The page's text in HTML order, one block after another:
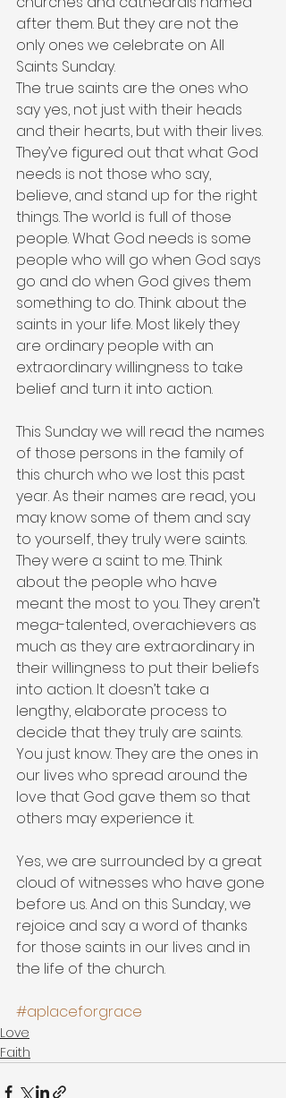
after them. But they are not the
only ones we celebrate on All
Saints Sunday.
The true saints are the ones who
say yes, not just with their heads
and their hearts, but with their lives.
They’ve figured out that what God
needs is not those who say,
believe, and stand up for the right
things. The world is full of those
people. What God needs is some
people who will go when God says
go and do when God gives them
something to do. Think about the
saints in your life. Most likely they
are ordinary people with an
extraordinary willingness to take
belief and turn it into action.
This Sunday we will read the names
of those persons in the family of
this church who we lost this past
year. As their names are read, you
may know some of them and say
to yourself, they truly were saints.
They were a saint to me. Think
about the people who have
meant the most to you. They aren’t
mega-talented, overachievers as
much as they are extraordinary in
their willingness to put their beliefs
into action. It doesn’t take a
lengthy, elaborate process to
decide that they truly are saints.
You just know. They are the ones in
our lives who spread around the
love that God gave them so that
others may experience it.
Yes, we are surrounded by a great
cloud of witnesses who have gone
before us. And on this Sunday, we
rejoice and say a word of thanks
for those saints in our lives and in
the life of the church.
#aplaceforgrace
Love
Faith